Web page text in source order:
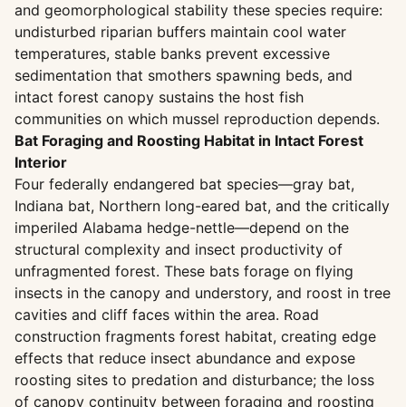
and geomorphological stability these species require:
undisturbed riparian buffers maintain cool water
temperatures, stable banks prevent excessive
sedimentation that smothers spawning beds, and
intact forest canopy sustains the host fish
communities on which mussel reproduction depends.
Bat Foraging and Roosting Habitat in Intact Forest
Interior
Four federally endangered bat species—gray bat,
Indiana bat, Northern long-eared bat, and the critically
imperiled Alabama hedge-nettle—depend on the
structural complexity and insect productivity of
unfragmented forest. These bats forage on flying
insects in the canopy and understory, and roost in tree
cavities and cliff faces within the area. Road
construction fragments forest habitat, creating edge
effects that reduce insect abundance and expose
roosting sites to predation and disturbance; the loss
of canopy continuity between foraging and roosting